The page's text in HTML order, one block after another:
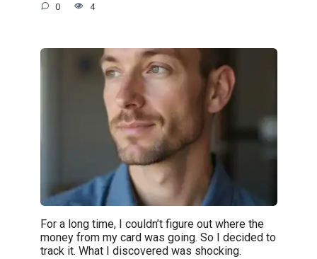
0 4
For a long time, I couldn’t figure out where the
money from my card was going. So I decided to
track it. What I discovered was shocking.